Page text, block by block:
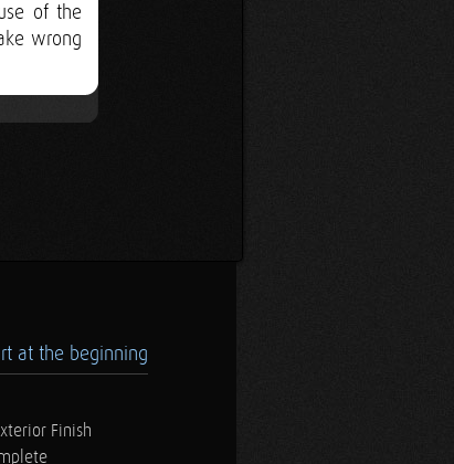
of the
wrong
at the beginning
Finish